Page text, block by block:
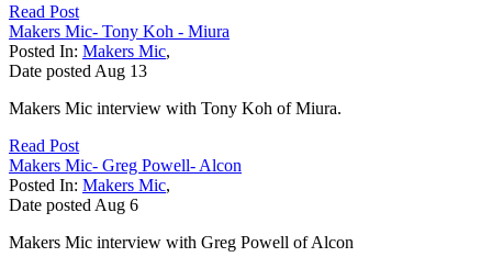
Read Post
Makers Mic- Tony Koh - Miura
Posted In: Makers Mic,
Date posted Aug 13
Makers Mic interview with Tony Koh of Miura.
Read Post
Makers Mic- Greg Powell- Alcon
Posted In: Makers Mic,
Date posted Aug 6
Makers Mic interview with Greg Powell of Alcon